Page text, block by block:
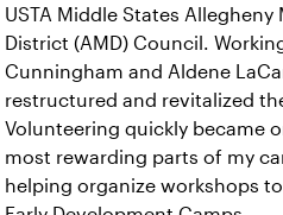
USTA Middle States Allegheny
District (AMD) Council.
Cunningham and Aldene
restructured and revitalized
Volunteering quickly became
most rewarding parts of my
helping organize workshops